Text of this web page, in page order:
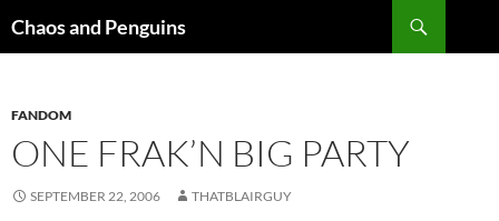
toChaos and Penguins
FANDOM
ONE FRAK’N BIG PARTY
SEPTEMBER 22, 2006 THATBLAIRGUY